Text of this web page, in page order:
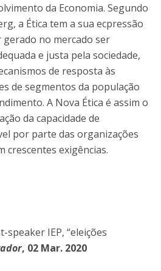
da Economia. Segundo
a Ética tem a sua ecpressão
gerado no mercado ser
e justa pela sociedade,
de resposta às
de segmentos da população
A Nova Ética é assim o
da capacidade de
por parte das organizações
crescentes exigências.
speaker IEP, “eleições
, 02 Mar. 2020